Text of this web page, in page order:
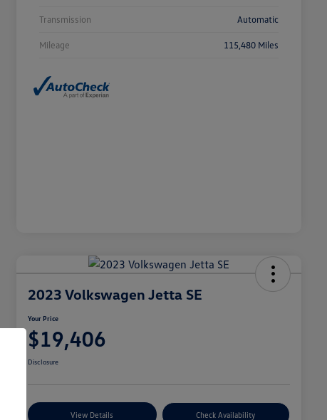
Transmission Automatic
Mileage 115,480 Miles
2023 Volkswagen Jetta SE
Your Price
$19,406
Disclosure
View Details Check Availability